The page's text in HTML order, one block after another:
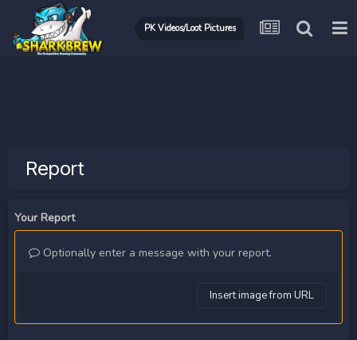
PK Videos/Loot Pictures
Report
Your Report
Optionally enter a message with your report.
Insert image from URL